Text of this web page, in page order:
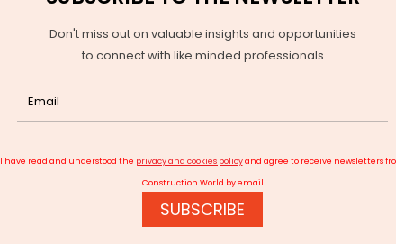
GOLD EVENTS VIDEOS AWARDS CONTACT
Don't miss out on valuable insights and opportunities
to connect with like minded professionals
I have read and understood the privacy and cookies policyand agree to receive newsletters
Construction World by email
SUBSCRIBE